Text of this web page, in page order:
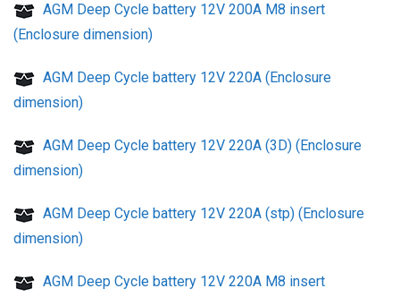
AGM Deep Cycle battery 12V 200A M8 insert
(Enclosure dimension)
AGM Deep Cycle battery 12V 220A (Enclosure
dimension)
AGM Deep Cycle battery 12V 220A (3D) (Enclosure
dimension)
AGM Deep Cycle battery 12V 220A (stp) (Enclosure
dimension)
AGM Deep Cycle battery 12V 220A M8 insert